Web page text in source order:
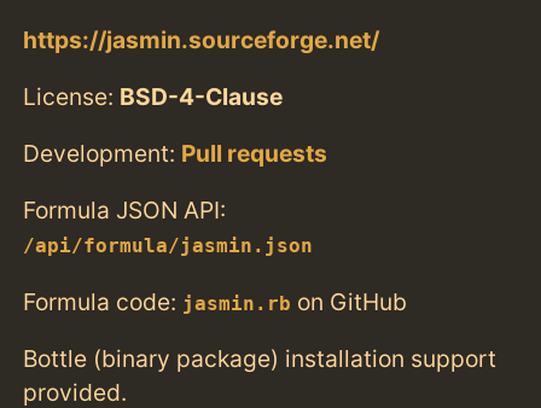
https://jasmin.sourceforge.net/
License: BSD-4-Clause
Development: Pull requests
Formula JSON API:
/api/formula/jasmin.json
Formula code: jasmin.rb on GitHub
Bottle (binary package) installation support
provided.